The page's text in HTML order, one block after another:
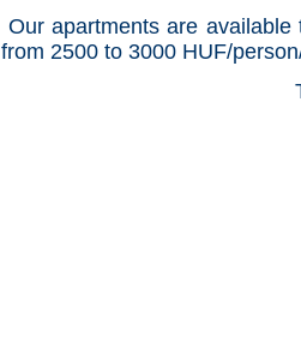
Our apartments are
from 2500 to 3000 HUF/